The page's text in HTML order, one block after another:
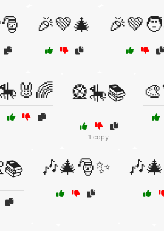
🎉💚🎄
🎠🐰🌈 🎡🎠📚
1 copy
🎶🎄🎅✨